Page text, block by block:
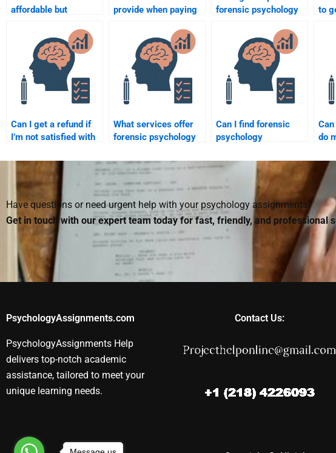
affordable but
forensic psychology
assignments?
provide when paying
forensic psychology
assignment?
forensic psychology
to criminal behavior?
to
Can I get a refund if
I’m not satisfied with
psychology
homework?
What services offer
forensic psychology
research design?
Can I find forensic
psychology
assignments on crime
scene investigations?
do
Have questions or need urgent help with your psychology assignments?
Get in touch with our expert team today for fast, friendly, and professional
PsychologyAssignments.com
PsychologyAssignments Help
delivers top-notch academic
assistance, tailored to meet your
unique learning needs.
Contact Us: